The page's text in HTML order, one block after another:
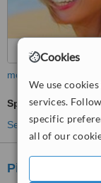
Cookies
We use
services.
specific
all of our
more
Sports Therapy
See more treatments
Pioneer